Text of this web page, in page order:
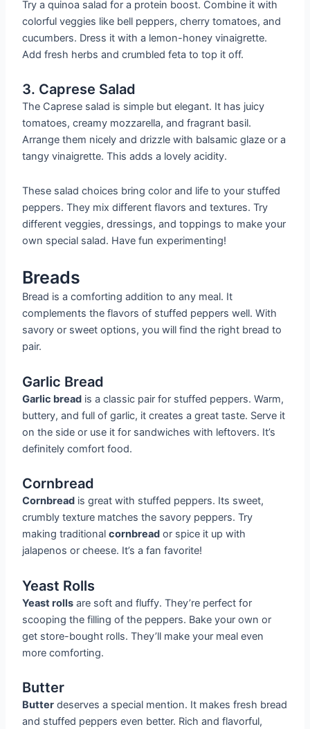
Try a quinoa salad for a protein boost. Combine it with
colorful veggies like bell peppers, cherry tomatoes, and
cucumbers. Dress it with a lemon-honey vinaigrette.
Add fresh herbs and crumbled feta to top it off.
3. Caprese Salad
The Caprese salad is simple but elegant. It has juicy
tomatoes, creamy mozzarella, and fragrant basil.
Arrange them nicely and drizzle with balsamic glaze or a
tangy vinaigrette. This adds a lovely acidity.
These salad choices bring color and life to your stuffed
peppers. They mix different flavors and textures. Try
different veggies, dressings, and toppings to make your
own special salad. Have fun experimenting!
Breads
Bread is a comforting addition to any meal. It
complements the flavors of stuffed peppers well. With
savory or sweet options, you will find the right bread to
pair.
Garlic Bread
Garlic bread is a classic pair for stuffed peppers. Warm,
buttery, and full of garlic, it creates a great taste. Serve it
on the side or use it for sandwiches with leftovers. It’s
definitely comfort food.
Cornbread
Cornbread is great with stuffed peppers. Its sweet,
crumbly texture matches the savory peppers. Try
making traditionalcornbread or spice it up with
jalapenos or cheese. It’s a fan favorite!
Yeast Rolls
Yeast rolls are soft and fluffy. They’re perfect for
scooping the filling of the peppers. Bake your own or
get store-bought rolls. They’ll make your meal even
more comforting.
Butter
Butter deserves a special mention. It makes fresh bread
and stuffed peppers even better. Rich and flavorful,